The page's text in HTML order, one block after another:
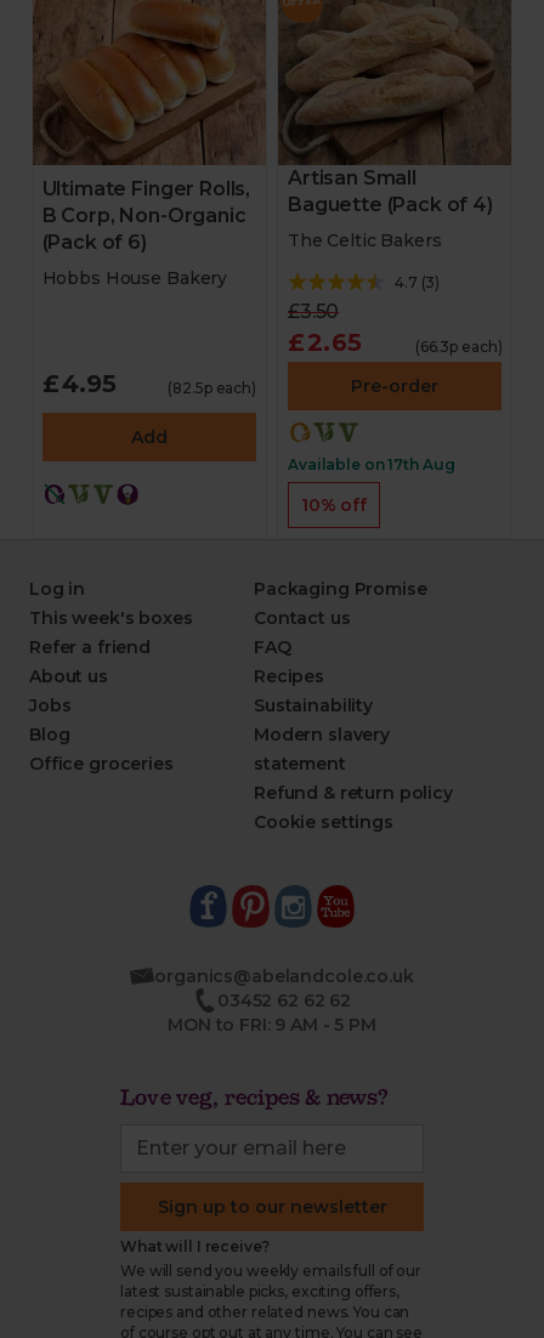
Ultimate Finger Rolls,
B Corp, Non-Organic
(Pack of 6)
Hobbs House Bakery
£4.95 (82.5p each)
Add
Artisan Small
Baguette (Pack of 4)
The Celtic Bakers
4.7 (3)
£3.50
£2.65 (66.3p each)
Pre-order
Available on 17th Aug
10% off
Log in
This week's boxes
Refer a friend
About us
Jobs
Blog
Office groceries
Packaging Promise
Contact us
FAQ
Recipes
Sustainability
Modern slavery
statement
Refund & return policy
Cookie settings
organics@abelandcole.co.uk
03452 62 62 62
MON to FRI: 9 AM - 5 PM
Love veg, recipes & news?
Sign up to our newsletter
What will I receive?
We will send you weekly emails full of our
latest sustainable picks, exciting offers,
recipes and other related news. You can
of course opt out at any time. You can see